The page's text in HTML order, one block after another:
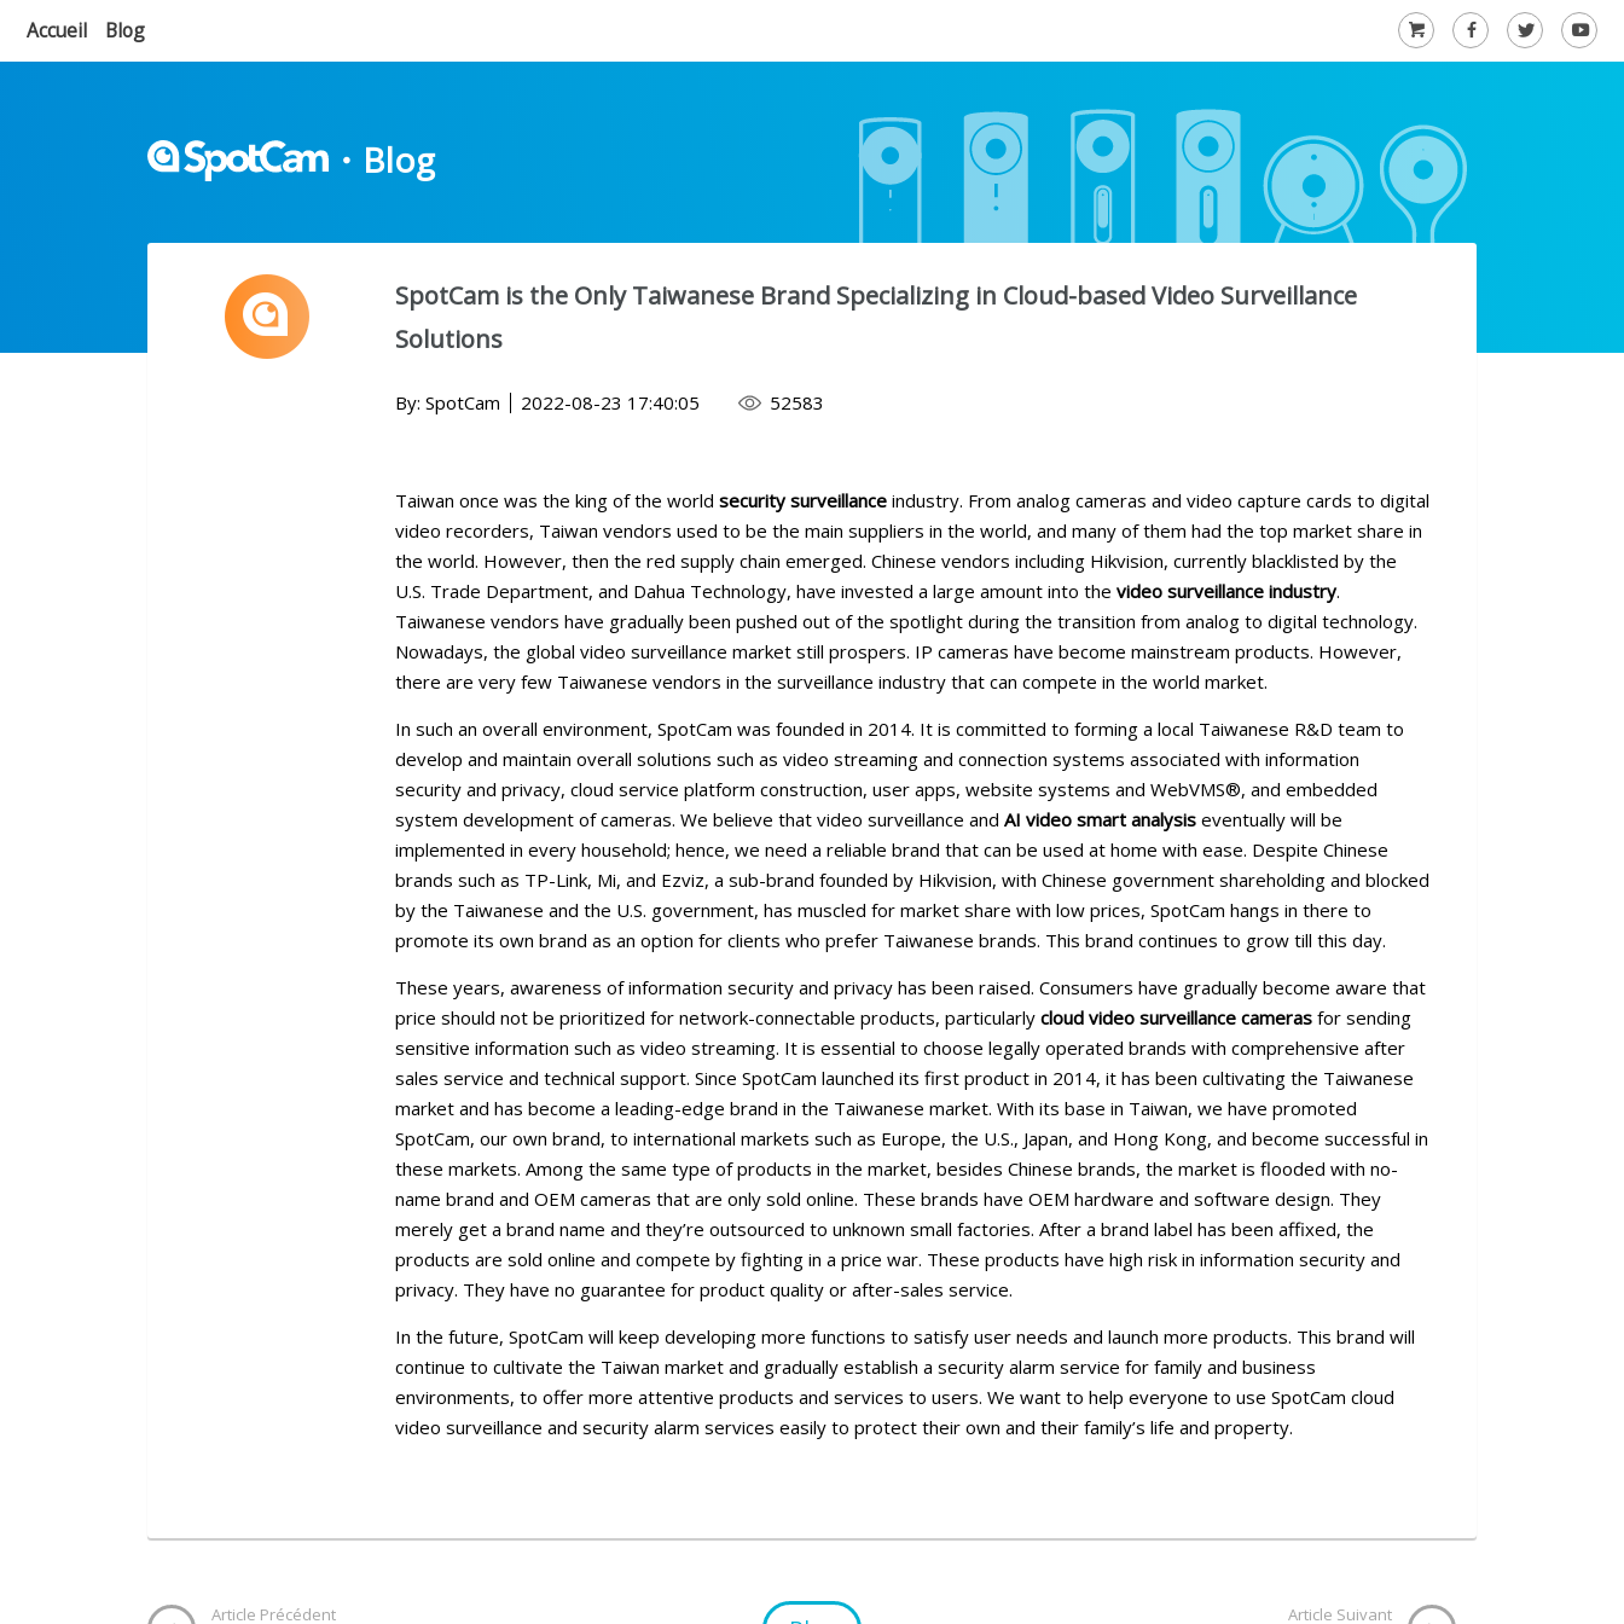
Accueil Blog
・ Blog
SpotCam is the Only Taiwanese Brand Specializing in Cloud-based Video Surveillance
Solutions
By: SpotCam 2022-08-23 17:40:05 52583
Taiwan once was the king of the world security surveillanceindustry. From analog cameras and video capture cards to digital
video recorders, Taiwan vendors used to be the main suppliers in the world, and many of them had the top market share in
the world. However, then the red supply chain emerged. Chinese vendors including Hikvision, currently blacklisted by the
U.S. Trade Department, and Dahua Technology, have invested a large amount into the video surveillance industry.
Taiwanese vendors have gradually been pushed out of the spotlight during the transition from analog to digital technology.
Nowadays, the global video surveillance market still prospers. IP cameras have become mainstream products. However,
there are very few Taiwanese vendors in the surveillance industry that can compete in the world market.
In such an overall environment, SpotCam was founded in 2014. It is committed to forming a local Taiwanese R&D team to
develop and maintain overall solutions such as video streaming and connection systems associated with information
security and privacy, cloud service platform construction, user apps, website systems and WebVMS®, and embedded
system development of cameras. We believe that video surveillance and AI video smart analysiseventually will be
implemented in every household; hence, we need a reliable brand that can be used at home with ease. Despite Chinese
brands such as TP-Link, Mi, and Ezviz, a sub-brand founded by Hikvision, with Chinese government shareholding and blocked
by the Taiwanese and the U.S. government, has muscled for market share with low prices, SpotCam hangs in there to
promote its own brand as an option for clients who prefer Taiwanese brands. This brand continues to grow till this day.
These years, awareness of information security and privacy has been raised. Consumers have gradually become aware that
price should not be prioritized for network-connectable products, particularly cloud video surveillance camerasfor sending
sensitive information such as video streaming. It is essential to choose legally operated brands with comprehensive after
sales service and technical support. Since SpotCam launched its first product in 2014, it has been cultivating the Taiwanese
market and has become a leading-edge brand in the Taiwanese market. With its base in Taiwan, we have promoted
SpotCam, our own brand, to international markets such as Europe, the U.S., Japan, and Hong Kong, and become successful in
these markets. Among the same type of products in the market, besides Chinese brands, the market is flooded with no-
name brand and OEM cameras that are only sold online. These brands have OEM hardware and software design. They
merely get a brand name and they’re outsourced to unknown small factories. After a brand label has been affixed, the
products are sold online and compete by fighting in a price war. These products have high risk in information security and
privacy. They have no guarantee for product quality or after-sales service.
In the future, SpotCam will keep developing more functions to satisfy user needs and launch more products. This brand will
continue to cultivate the Taiwan market and gradually establish a security alarm service for family and business
environments, to offer more attentive products and services to users. We want to help everyone to use SpotCam cloud
video surveillance and security alarm services easily to protect their own and their family’s life and property.
Article Précédent Article Suivant